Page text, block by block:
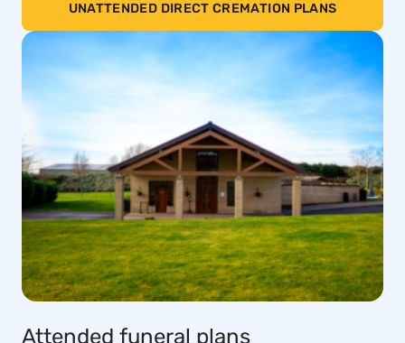
UNATTENDED DIRECT CREMATION PLANS
Attended funeral plans